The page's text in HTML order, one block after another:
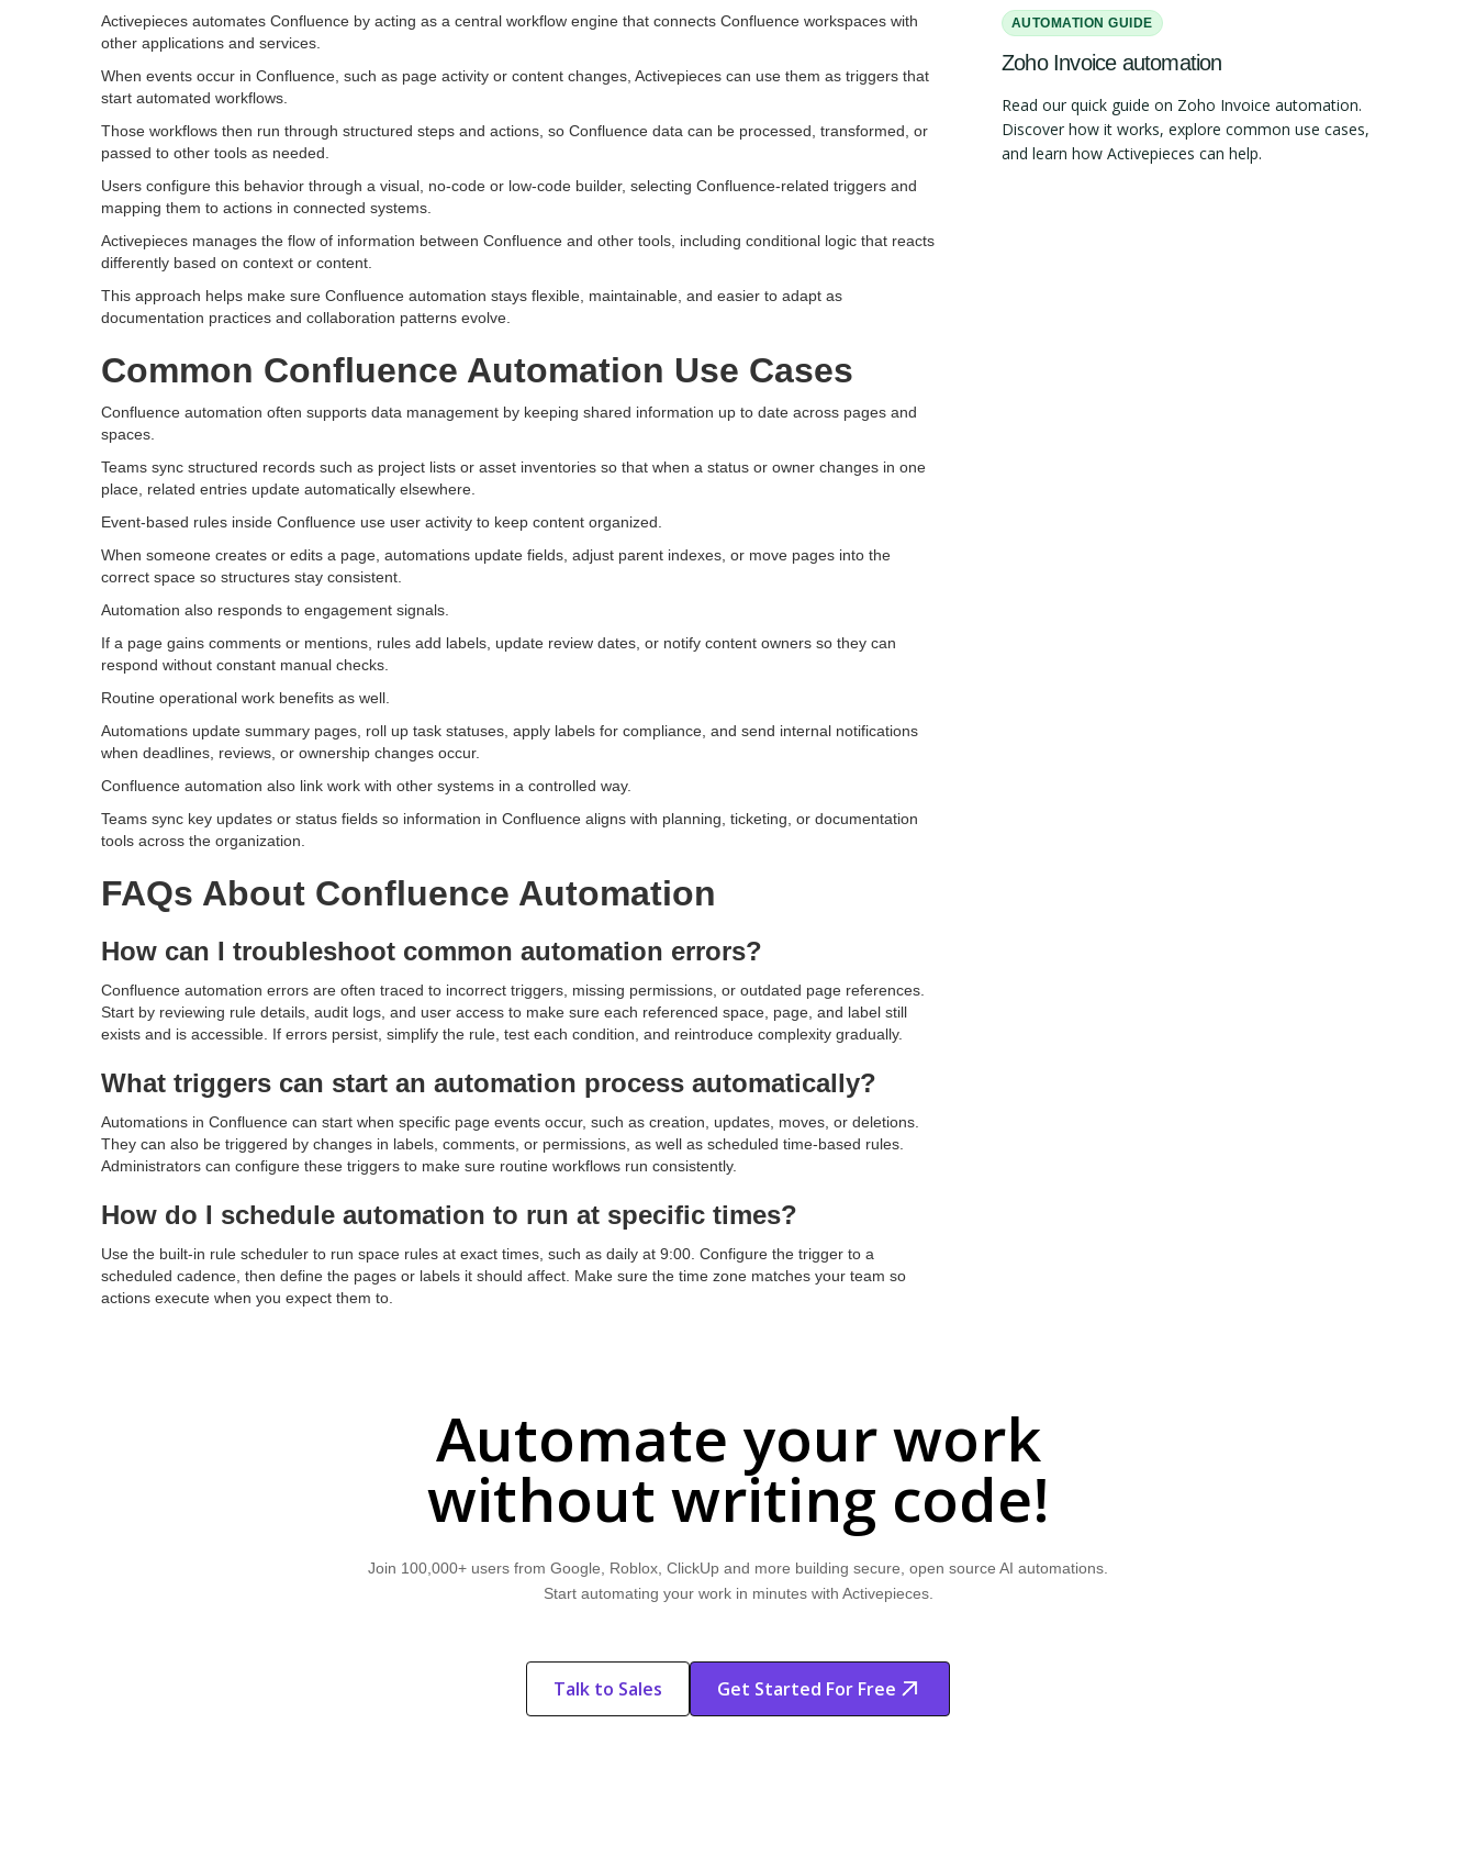
Activepieces automates Confluence by acting as a central workflow engine that connects Confluence workspaces with
other applications and services.
When events occur in Confluence, such as page activity or content changes, Activepieces can use them as triggers that
start automated workflows.
Those workflows then run through structured steps and actions, so Confluence data can be processed, transformed, or
passed to other tools as needed.
Users configure this behavior through a visual, no-code or low-code builder, selecting Confluence-related triggers and
mapping them to actions in connected systems.
Activepieces manages the flow of information between Confluence and other tools, including conditional logic that reacts
differently based on context or content.
This approach helps make sure Confluence automation stays flexible, maintainable, and easier to adapt as
documentation practices and collaboration patterns evolve.
Common Confluence Automation Use Cases
Confluence automation often supports data management by keeping shared information up to date across pages and
spaces.
Teams sync structured records such as project lists or asset inventories so that when a status or owner changes in one
place, related entries update automatically elsewhere.
Event-based rules inside Confluence use user activity to keep content organized.
When someone creates or edits a page, automations update fields, adjust parent indexes, or move pages into the
correct space so structures stay consistent.
Automation also responds to engagement signals.
If a page gains comments or mentions, rules add labels, update review dates, or notify content owners so they can
respond without constant manual checks.
Routine operational work benefits as well.
Automations update summary pages, roll up task statuses, apply labels for compliance, and send internal notifications
when deadlines, reviews, or ownership changes occur.
Confluence automation also link work with other systems in a controlled way.
Teams sync key updates or status fields so information in Confluence aligns with planning, ticketing, or documentation
tools across the organization.
FAQs About Confluence Automation
How can I troubleshoot common automation errors?
Confluence automation errors are often traced to incorrect triggers, missing permissions, or outdated page references.
Start by reviewing rule details, audit logs, and user access to make sure each referenced space, page, and label still
exists and is accessible. If errors persist, simplify the rule, test each condition, and reintroduce complexity gradually.
What triggers can start an automation process automatically?
Automations in Confluence can start when specific page events occur, such as creation, updates, moves, or deletions.
They can also be triggered by changes in labels, comments, or permissions, as well as scheduled time-based rules.
Administrators can configure these triggers to make sure routine workflows run consistently.
How do I schedule automation to run at specific times?
Use the built-in rule scheduler to run space rules at exact times, such as daily at 9:00. Configure the trigger to a
scheduled cadence, then define the pages or labels it should affect. Make sure the time zone matches your team so
actions execute when you expect them to.
AUTOMATION GUIDE
Zoho Invoice automation
Read our quick guide on Zoho Invoice automation.
Discover how it works, explore common use cases,
and learn how Activepieces can help.
Automate your work
without writing code!
Join 100,000+ users from Google, Roblox, ClickUp and more building secure, open source AI automations.
Start automating your work in minutes with Activepieces.
Talk to Sales
Start Free
Get Started For Free
Start Free Trial